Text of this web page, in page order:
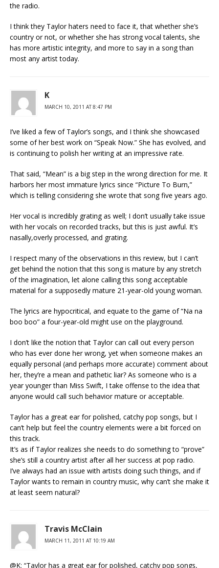
the radio.
I think they Taylor haters need to face it, that whether she’s
country or not, or whether she has strong vocal talents, she
has more artistic integrity, and more to say in a song than
most any artist today.
K
MARCH 10, 2011 AT 8:47 PM
I’ve liked a few of Taylor’s songs, and I think she showcased
some of her best work on “Speak Now.” She has evolved, and
is continuing to polish her writing at an impressive rate.
That said, “Mean” is a big step in the wrong direction for me. It
harbors her most immature lyrics since “Picture To Burn,”
which is telling considering she wrote that song five years ago.
Her vocal is incredibly grating as well; I don’t usually take issue
with her vocals on recorded tracks, but this is just awful. It’s
nasally,overly processed, and grating.
I respect many of the observations in this review, but I can’t
get behind the notion that this song is mature by any stretch
of the imagination, let alone calling this song acceptable
material for a supposedly mature 21-year-old young woman.
The lyrics are hypocritical, and equate to the game of “Na na
boo boo” a four-year-old might use on the playground.
I don’t like the notion that Taylor can call out every person
who has ever done her wrong, yet when someone makes an
equally personal (and perhaps more accurate) comment about
her, they’re a mean and pathetic liar? As someone who is a
year younger than Miss Swift, I take offense to the idea that
anyone would call such behavior mature or acceptable.
Taylor has a great ear for polished, catchy pop songs, but I
can’t help but feel the country elements were a bit forced on
this track.
It’s as if Taylor realizes she needs to do something to “prove”
she’s still a country artist after all her success at pop radio.
I’ve always had an issue with artists doing such things, and if
Taylor wants to remain in country music, why can’t she make it
at least seem natural?
Travis McClain
MARCH 11, 2011 AT 10:19 AM
@K: “Taylor has a great ear for polished, catchy pop songs,